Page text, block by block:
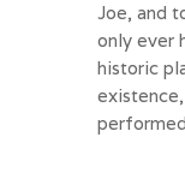
Joe, and
only ever
historic